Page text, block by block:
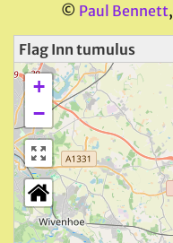
© Paul Bennett,
Flag Inn tumulus
+
−